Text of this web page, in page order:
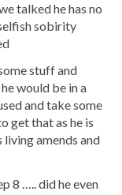
talked he has no
sobirity
stuff and
would be in a
and take some
get that as he is
living amends and
8 ….. did he even